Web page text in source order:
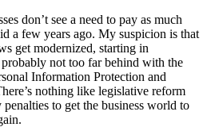
don’t see a need to pay as much
a few years ago. My suspicion is that
get modernized, starting in
not too far behind with the
Information Protection and
nothing like legislative reform
to get the business world to